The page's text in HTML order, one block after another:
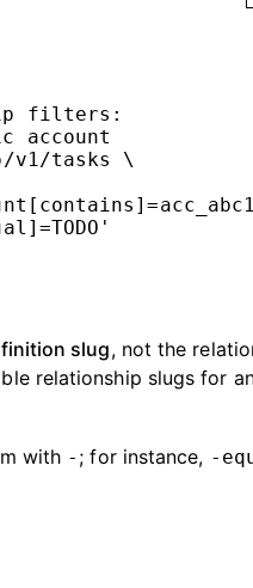
filters:
account
tasks
\
slug, not the
relationship slugs for
with - ; for instance, -